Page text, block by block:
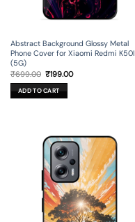
Abstract Background Glossy Metal
Phone Cover for Xiaomi Redmi K50I
(5G)
₹699.00 Original
price
was:
₹699.00.
₹199.00Current
ADD TO CART